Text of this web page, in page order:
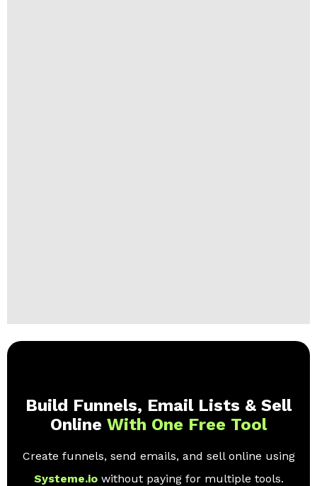
Build Funnels, Email Lists & Sell
Online With One Free Tool
Create funnels, send emails, and sell online using
Systeme.io without paying for multiple tools.